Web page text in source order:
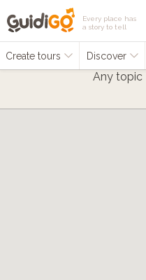
Every place has
a story to tell
Create tours Discover
Any topic